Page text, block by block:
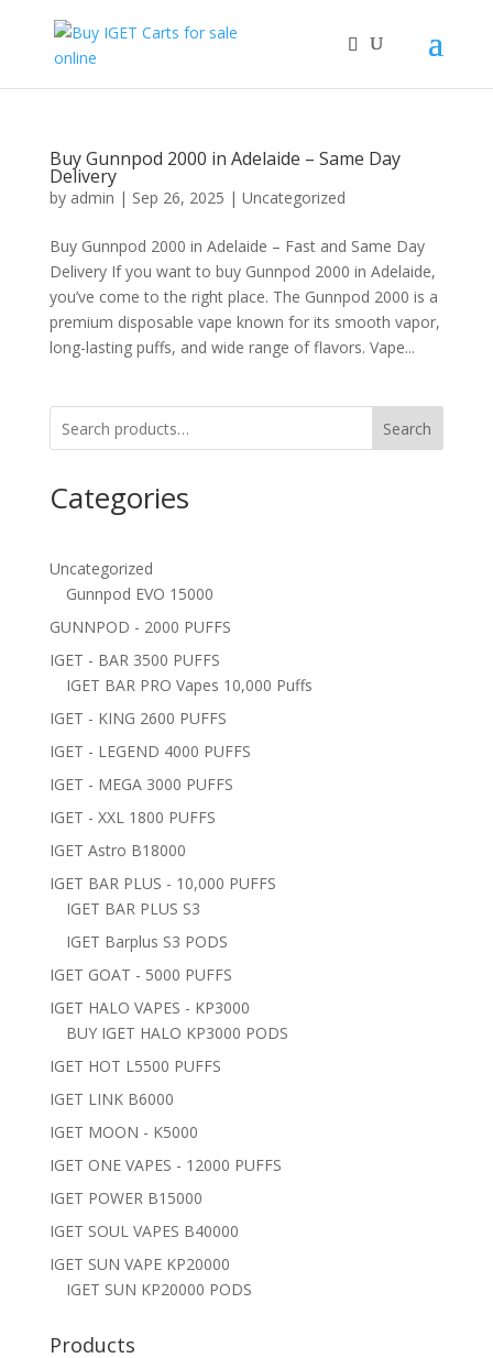
Buy Gunnpod 2000 in Adelaide – Same Day
Delivery
by admin | Sep 26, 2025 | Uncategorized
Buy Gunnpod 2000 in Adelaide – Fast and Same Day
Delivery If you want to buy Gunnpod 2000 in Adelaide,
you’ve come to the right place. The Gunnpod 2000 is a
premium disposable vape known for its smooth vapor,
long-lasting puffs, and wide range of flavors. Vape...
Search
Categories
Uncategorized
Gunnpod EVO 15000
GUNNPOD - 2000 PUFFS
IGET - BAR 3500 PUFFS
IGET BAR PRO Vapes 10,000 Puffs
IGET - KING 2600 PUFFS
IGET - LEGEND 4000 PUFFS
IGET - MEGA 3000 PUFFS
IGET - XXL 1800 PUFFS
IGET Astro B18000
IGET BAR PLUS - 10,000 PUFFS
IGET BAR PLUS S3
IGET Barplus S3 PODS
IGET GOAT - 5000 PUFFS
IGET HALO VAPES - KP3000
BUY IGET HALO KP3000 PODS
IGET HOT L5500 PUFFS
IGET LINK B6000
IGET MOON - K5000
IGET ONE VAPES - 12000 PUFFS
IGET POWER B15000
IGET SOUL VAPES B40000
IGET SUN VAPE KP20000
IGET SUN KP20000 PODS
Products